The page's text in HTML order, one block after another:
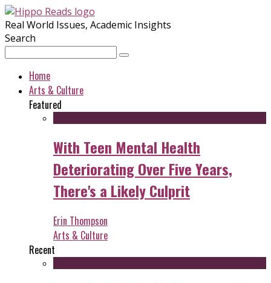
Real World Issues, Academic Insights
Search
Home
Arts & Culture
Featured
With Teen Mental Health
Deteriorating Over Five Years,
There's a Likely Culprit
Erin Thompson
Arts & Culture
Recent